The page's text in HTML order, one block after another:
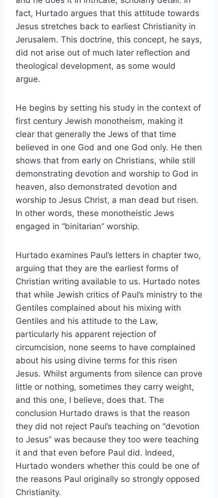
fact, Hurtado argues that this attitude towards
Jesus stretches back to earliest Christianity in
Jerusalem. This doctrine, this concept, he says,
did not arise out of much later reflection and
theological development, as some would
argue.
He begins by setting his study in the context of
first century Jewish monotheism, making it
clear that generally the Jews of that time
believed in one God and one God only. He then
shows that from early on Christians, while still
demonstrating devotion and worship to God in
heaven, also demonstrated devotion and
worship to Jesus Christ, a man dead but risen.
In other words, these monotheistic Jews
engaged in “binitarian” worship.
Hurtado examines Paul’s letters in chapter two,
arguing that they are the earliest forms of
Christian writing available to us. Hurtado notes
that while Jewish critics of Paul’s ministry to the
Gentiles complained about his mixing with
Gentiles and his attitude to the Law,
particularly his apparent rejection of
circumcision, none seems to have complained
about his using divine terms for this risen
Jesus. Whilst arguments from silence can prove
little or nothing, sometimes they carry weight,
and this one, I believe, does that. The
conclusion Hurtado draws is that the reason
they did not reject Paul’s teaching on “devotion
to Jesus” was because they too were teaching
it and that even before Paul did. Indeed,
Hurtado wonders whether this could be one of
the reasons Paul originally so strongly opposed
Christianity.